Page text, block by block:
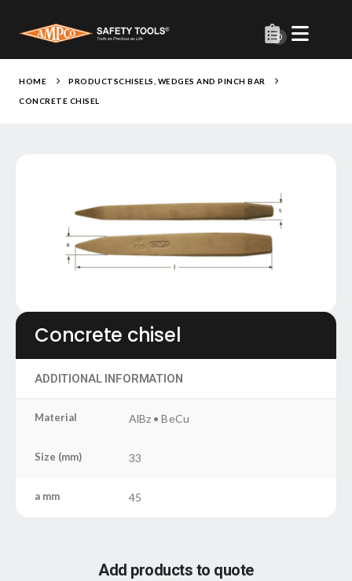
0
HOME PRODUCTSCHISELS, WEDGES AND PINCH BAR
CONCRETE CHISEL
Concrete chisel
ADDITIONAL INFORMATION
Material AlBz • BeCu
Size (mm) 33
a mm 45
Add products to quote